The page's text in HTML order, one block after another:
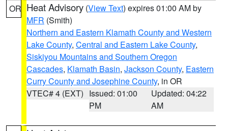
OR Heat Advisory (View Text) expires 01:00 AM by
MFR (Smith)
Northern and Eastern Klamath County and Western
Lake County, Central and Eastern Lake County,
Siskiyou Mountains and Southern Oregon
Cascades, Klamath Basin, Jackson County, Eastern
Curry County and Josephine County, in OR
VTEC# 4 (EXT) Issued: 01:00
PM
Updated: 04:22
AM